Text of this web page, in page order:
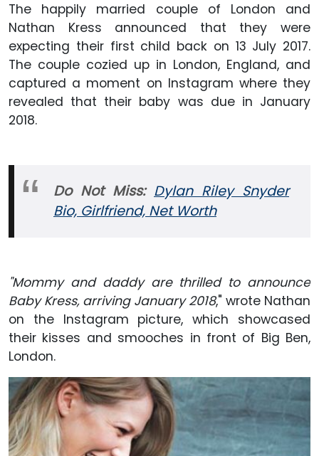
The happily married couple of London and
Nathan Kress announced that they were
expecting their first child back on 13 July 2017.
The couple cozied up in London, England, and
captured a moment on Instagram where they
revealed that their baby was due in January
2018.
Do Not Miss: Dylan Riley Snyder
Bio, Girlfriend, Net Worth
"Mommy and daddy are thrilled to announce
Baby Kress, arriving January 2018," wrote Nathan
on the Instagram picture, which showcased
their kisses and smooches in front of Big Ben,
London.